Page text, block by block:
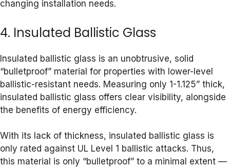
changing installation needs.
4. Insulated Ballistic Glass
Insulated ballistic glass is an unobtrusive, solid
“bulletproof” material for properties with lower-level
ballistic-resistant needs. Measuring only 1-1.125” thick,
insulated ballistic glass offers clear visibility, alongside
the benefits of energy efficiency.
With its lack of thickness, insulated ballistic glass is
only rated against UL Level 1 ballistic attacks. Thus,
this material is only “bulletproof” to a minimal extent —